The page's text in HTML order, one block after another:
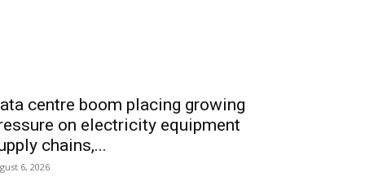
centre boom placing growing
on electricity equipment
chains,...
6, 2026